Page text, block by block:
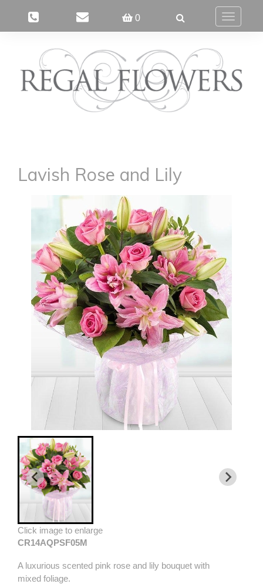
0
Toggle
Lavish Rose and Lily
Click image to enlarge
CR14AQPSF05M
A luxurious scented pink rose and lily bouquet with
mixed foliage.